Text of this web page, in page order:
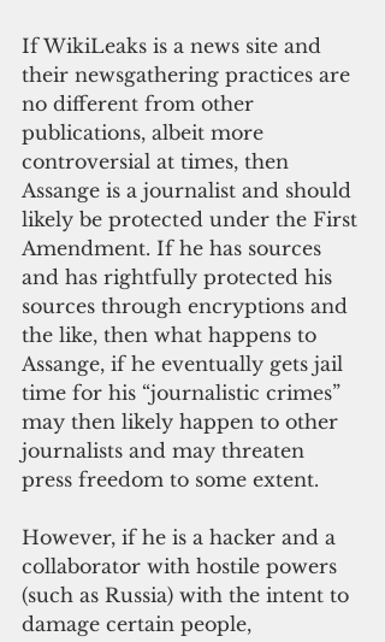
If WikiLeaks is a news site and
their newsgathering practices are
no different from other
publications, albeit more
controversial at times, then
Assange is a journalist and should
likely be protected under the First
Amendment. If he has sources
and has rightfully protected his
sources through encryptions and
the like, then what happens to
Assange, if he eventually gets jail
time for his “journalistic crimes”
may then likely happen to other
journalists and may threaten
press freedom to some extent.
However, if he is a hacker and a
collaborator with hostile powers
(such as Russia) with the intent to
damage certain people,